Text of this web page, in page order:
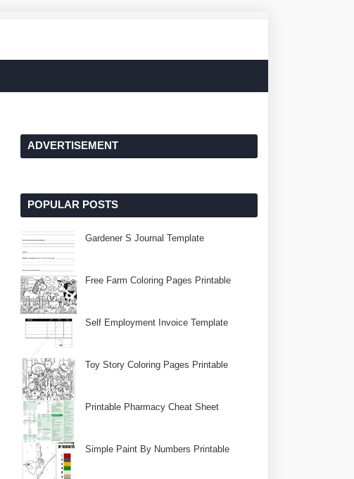
ADVERTISEMENT
POPULAR POSTS
Gardener S Journal Template
Free Farm Coloring Pages Printable
Self Employment Invoice Template
Toy Story Coloring Pages Printable
Printable Pharmacy Cheat Sheet
Simple Paint By Numbers Printable